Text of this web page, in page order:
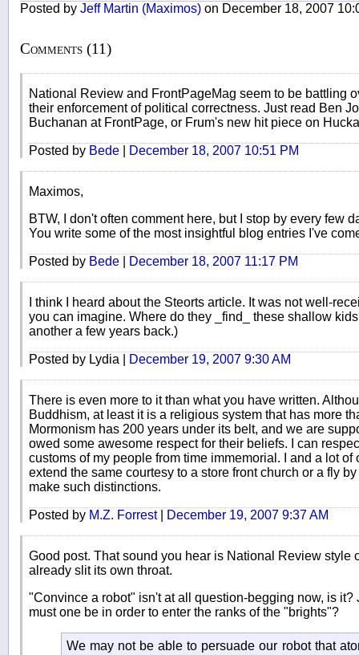
Posted by Jeff Martin (Maximos) on December 18, 2007
Comments (11)
National Review and FrontPageMag seem to be battling
their enforcement of political correctness. Just read Ben
Buchanan at FrontPage, or Frum's new hit piece on
Posted by Bede December 18, 2007 10:51 PM
Maximos,
BTW, I don't often comment here, but I stop by every few
You write some of the most insightful blog entries I've
Posted by Bede December 18, 2007 11:17 PM
I think I heard about the Steorts article. It was not well-
you can imagine. Where do they _find_ these shallow
another a few years back.)
Posted by Lydia | December 19, 2007 9:30 AM
There is even more to it than what you have written.
Buddhism, at least it is a religious system that has more
Mormonism has 200 years under its belt, and we are
owed some awesome respect for their beliefs. I can
customs of my people from time immemorial. I and a lot
extend the same courtesy to a store front church or a fly
make such distinctions.
Posted by M.Z. Forrest| December 19, 2007 9:37 AM
Good post. That sound you hear is National Review style
already slit its own throat.
"Convince a robot" isn't at all question-begging now, is
must one be in order to enter the ranks of the "brights"?
We may not be able to persuade our robot that